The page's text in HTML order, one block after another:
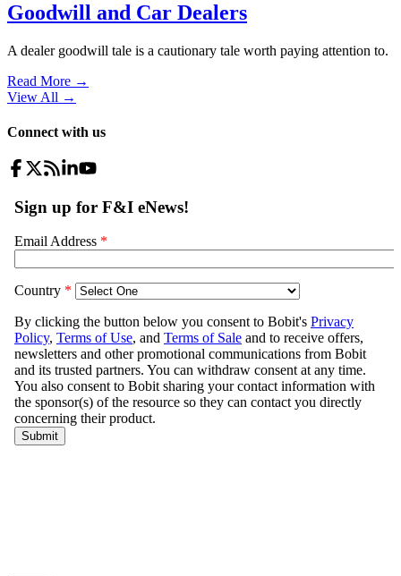
Goodwill and Car Dealers
A dealer goodwill tale is a cautionary tale worth paying attention to.
Read More →
View All →
Connect with us